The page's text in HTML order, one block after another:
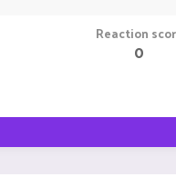
Reaction
0